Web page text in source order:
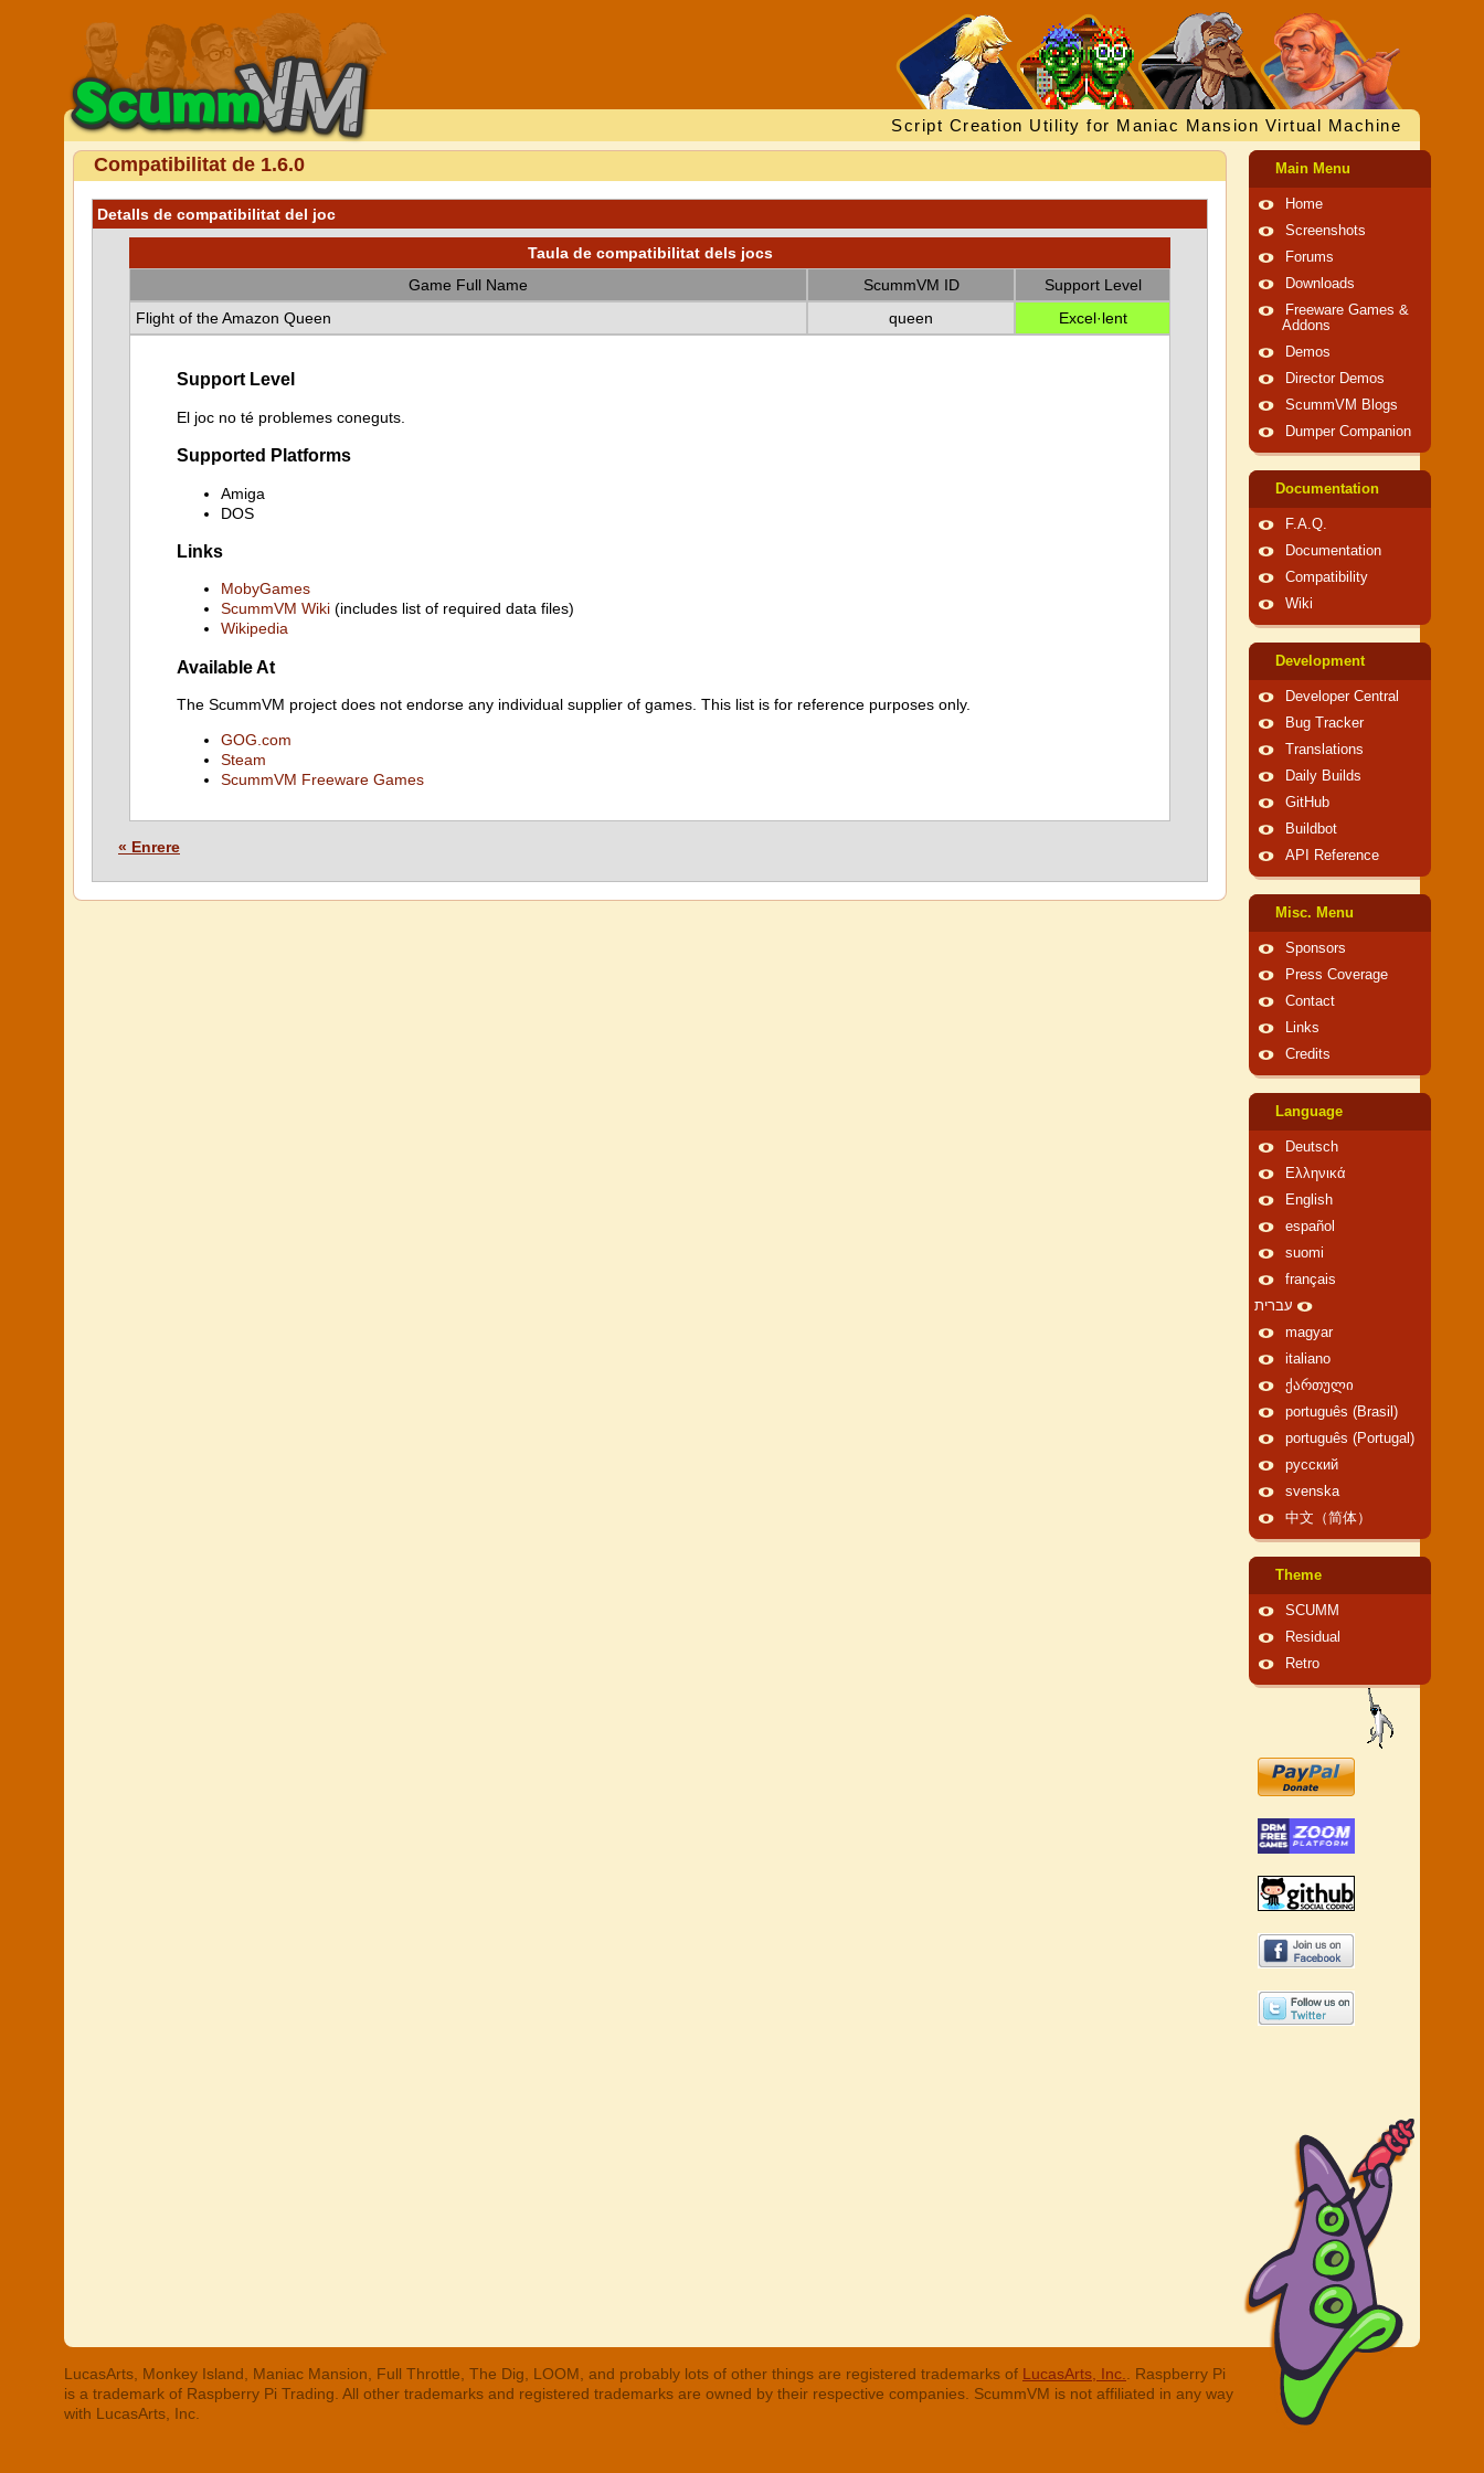
Script Creation Utility for Maniac Mansion Virtual Machine
Compatibilitat de 1.6.0
Detalls de compatibilitat del joc
Taula de compatibilitat dels jocs
Game Full Name
ScummVM ID
Support Level
Flight of the Amazon Queen
queen Excel·lent
Support Level
El joc no té problemes coneguts.
Supported Platforms
Amiga
DOS
Links
MobyGames
ScummVM Wiki (includes list of required data files)
Wikipedia
Available At
The ScummVM project does not endorse any individual supplier of games. This list is for reference purposes only.
GOG.com
Steam
ScummVM Freeware Games
« Enrere
Main Menu
Home
Screenshots
Forums
Downloads
Freeware Games &
Addons
Demos
Director Demos
ScummVM Blogs
Dumper Companion
Documentation
F.A.Q.
Documentation
Compatibility
Wiki
Development
Developer Central
Bug Tracker
Translations
Daily Builds
GitHub
Buildbot
API Reference
Misc. Menu
Sponsors
Press Coverage
Contact
Links
Credits
Language
Deutsch
Ελληνικά
English
español
suomi
français
עברית
magyar
italiano
ქართული
português (Brasil)
português (Portugal)
русский
svenska
中文（简体）
Theme
SCUMM
Residual
Retro
LucasArts, Monkey Island, Maniac Mansion, Full Throttle, The Dig, LOOM, and probably lots of other things are registered trademarks of LucasArts, Inc.
. Raspberry Pi
is a trademark of Raspberry Pi Trading. All other trademarks and registered trademarks are owned by their respective companies. ScummVM is not affiliated in any way
with LucasArts, Inc.